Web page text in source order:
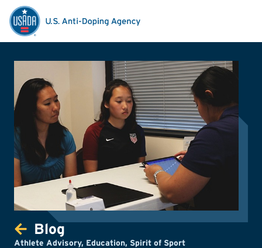
Blog
Athlete Advisory, Education, Spirit of Sport